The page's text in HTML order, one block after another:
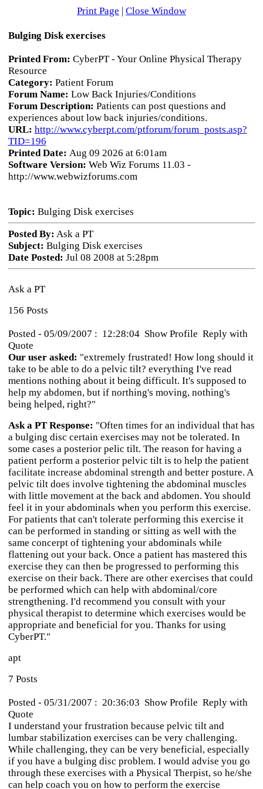
Print Page | Close Window
Bulging Disk exercises
Printed From: CyberPT - Your Online Physical Therapy
Resource
Category: Patient Forum
Forum Name: Low Back Injuries/Conditions
Forum Description: Patients can post questions and
experiences about low back injuries/conditions.
URL: http://www.cyberpt.com/ptforum/forum_posts.asp?
TID=196
Printed Date: Aug 09 2026 at 6:01am
Software Version: Web Wiz Forums 11.03 -
http://www.webwizforums.com
Topic: Bulging Disk exercises
Posted By: Ask a PT
Subject: Bulging Disk exercises
Date Posted: Jul 08 2008 at 5:28pm
Ask a PT
156 Posts
Posted - 05/09/2007 : 12:28:04 Show Profile Reply with
Quote
Our user asked: "extremely frustrated! How long should it
take to be able to do a pelvic tilt? everything I've read
mentions nothing about it being difficult. It's supposed to
help my abdomen, but if northing's moving, nothing's
being helped, right?"
Ask a PT Response: "Often times for an individual that has
a bulging disc certain exercises may not be tolerated. In
some cases a posterior pelic tilt. The reason for having a
patient perform a posterior pelvic tilt is to help the patient
facilitate increase abdominal strength and better posture. A
pelvic tilt does involve tightening the abdominal muscles
with little movement at the back and abdomen. You should
feel it in your abdominals when you perform this exercise.
For patients that can't tolerate performing this exercise it
can be performed in standing or sitting as well with the
same concerpt of tightening your abdominals while
flattening out your back. Once a patient has mastered this
exercise they can then be progressed to performing this
exercise on their back. There are other exercises that could
be performed which can help with abdominal/core
strengthening. I'd recommend you consult with your
physical therapist to determine which exercises would be
appropriate and beneficial for you. Thanks for using
CyberPT."
apt
7 Posts
Posted - 05/31/2007 : 20:36:03 Show Profile Reply with
Quote
I understand your frustration because pelvic tilt and
lumbar stabilization exercises can be very challenging.
While challenging, they can be very beneficial, especially
if you have a bulging disc problem. I would advise you go
through these exercises with a Physical Therpist, so he/she
can help coach you on how to perform the exercise